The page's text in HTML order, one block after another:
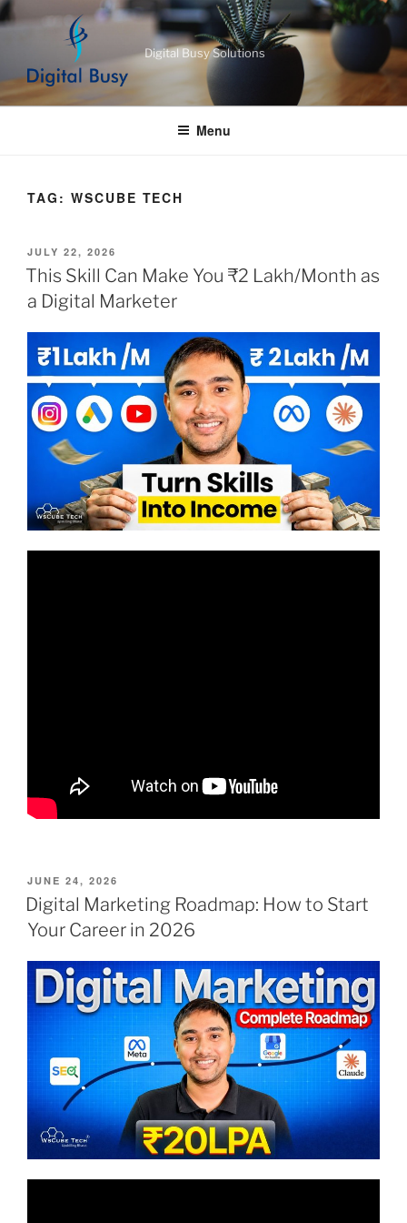
Skip
Digital Busy Solutions
Menu
TAG: WSCUBE TECH
POSTED
ON
JULY 22, 2026
This Skill Can Make You ₹2 Lakh/Month as
a Digital Marketer
POSTED
ON
JUNE 24, 2026
Digital Marketing Roadmap: How to Start
Your Career in 2026